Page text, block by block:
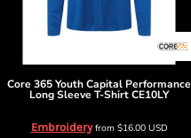
Core 365Youth Capital Performance
Long Sleeve T-ShirtCE10LY
Embroideryfrom $16.00 USD